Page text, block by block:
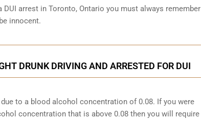
arrest in Toronto, Ontario you must always remember
innocent.
DRUNK DRIVING AND ARRESTED FOR DUI
to a blood alcohol concentration of 0.08. If you were
concentration that is above 0.08 then you will require